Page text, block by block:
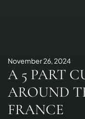
November 26, 2024
A 5 PART
AROUND
FRANCE